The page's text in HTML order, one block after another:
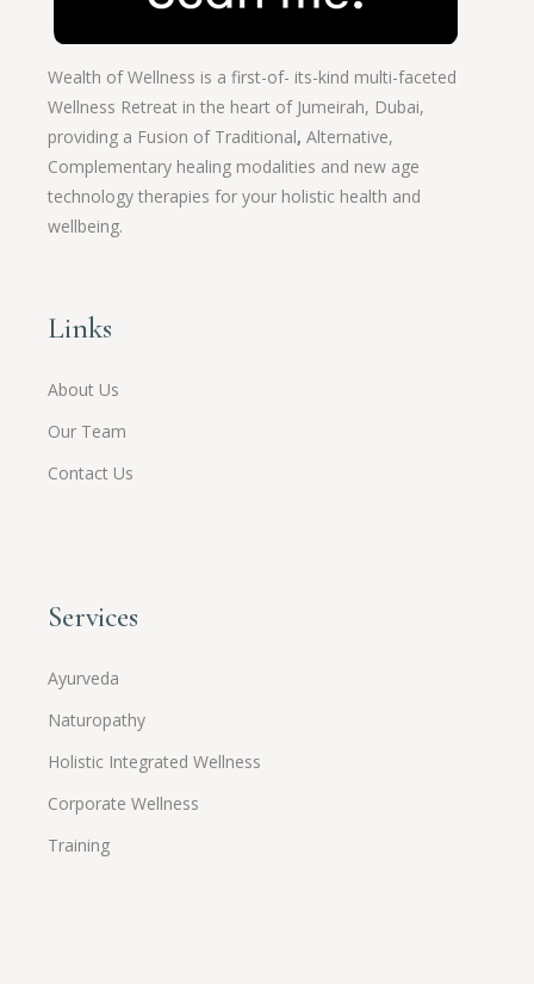
Wealth of Wellness is a first-of- its-kind multi-faceted
Wellness Retreat in the heart of Jumeirah, Dubai,
providing a Fusion of Traditional,Alternative,
Complementary healing modalities and new age
technology therapies for your holistic health and
wellbeing.
Links
About Us
Our Team
Contact Us
Services
Ayurveda
Naturopathy
Holistic Integrated Wellness
Corporate Wellness
Training